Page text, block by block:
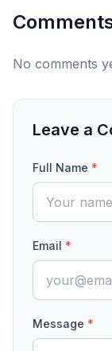
No comments
Leave a
Full Name *
Email *
Message *